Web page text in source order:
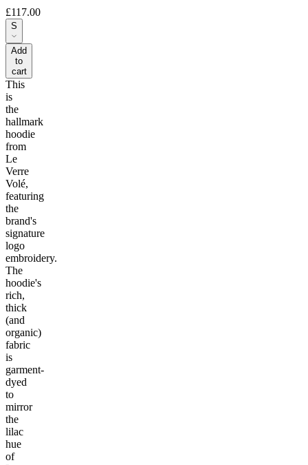
£117.00
S
Add
to
cart
This
is
the
hallmark
hoodie
from
Le
Verre
Volé,
featuring
the
brand's
signature
logo
embroidery.
The
hoodie's
rich,
thick
(and
organic)
fabric
is
garment-
dyed
to
mirror
the
lilac
hue
of